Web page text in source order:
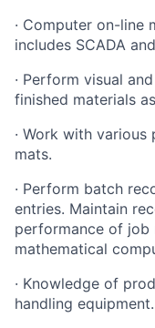
· Computer on-line
includes SCADA
· Perform visual
finished materials
· Work with various
mats.
· Perform batch
entries. Maintain
performance of job
mathematical
· Knowledge of
handling equipment.